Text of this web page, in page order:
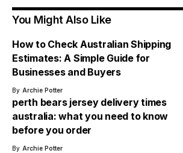
You Might Also Like
How to Check Australian Shipping
Estimates: A Simple Guide for
Businesses and Buyers
By Archie Potter
perth bears jersey delivery times
australia: what you need to know
before you order
By Archie Potter